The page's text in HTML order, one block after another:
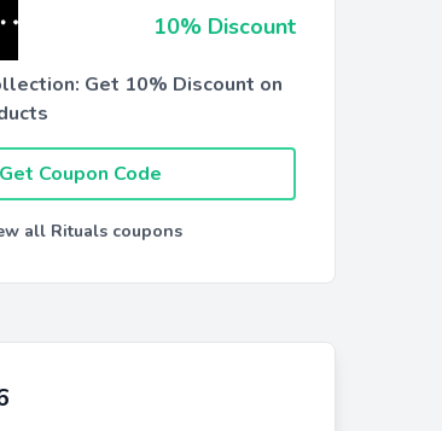
10% Discount
Get 10% Discount on
Get Coupon Code
all Rituals coupons